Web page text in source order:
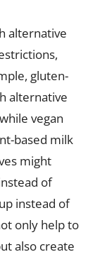
alternative
gluten-
alternative
vegan
based milk
might
of
instead of
only help to
also create